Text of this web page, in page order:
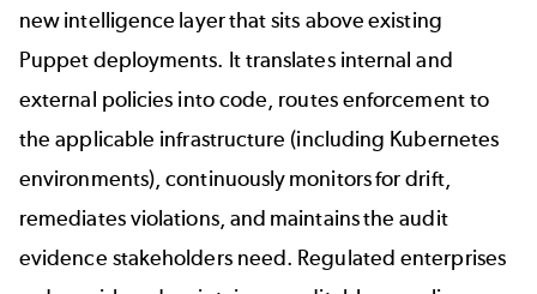
new intelligence layer that sits above existing
Puppet deployments. It translates internal and
external policies into code, routes enforcement to
the applicable infrastructure (including Kubernetes
environments), continuously monitors for drift,
remediates violations, and maintains the audit
evidence stakeholders need. Regulated enterprises